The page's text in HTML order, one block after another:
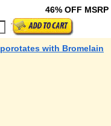
46% OFF MSRP
with Bromelain